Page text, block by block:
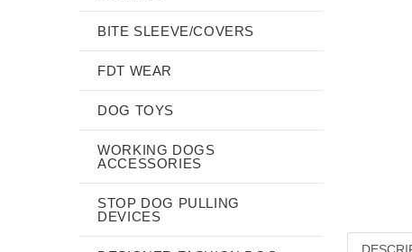
BITE SLEEVE/COVERS
FDT WEAR
DOG TOYS
WORKING DOGS
ACCESSORIES
STOP DOG PULLING
DEVICES